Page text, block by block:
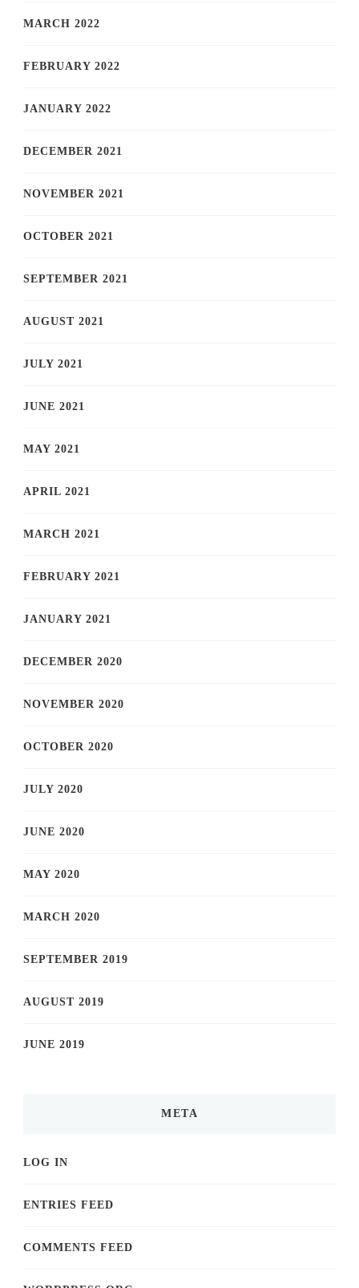
MARCH 2022
FEBRUARY 2022
JANUARY 2022
DECEMBER 2021
NOVEMBER 2021
OCTOBER 2021
SEPTEMBER 2021
AUGUST 2021
JULY 2021
JUNE 2021
MAY 2021
APRIL 2021
MARCH 2021
FEBRUARY 2021
JANUARY 2021
DECEMBER 2020
NOVEMBER 2020
OCTOBER 2020
JULY 2020
JUNE 2020
MAY 2020
MARCH 2020
SEPTEMBER 2019
AUGUST 2019
JUNE 2019
META
LOG IN
ENTRIES FEED
COMMENTS FEED